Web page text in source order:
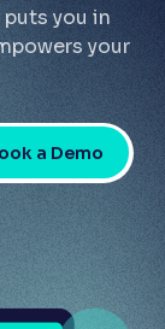
you in
your
a Demo